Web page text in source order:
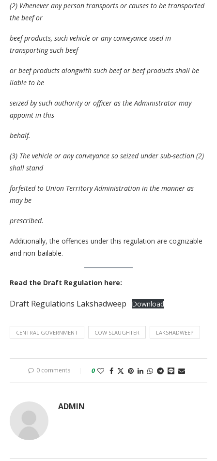
(2) Whenever any person transports or causes to be transported
the beef or
beef products, such vehicle or any conveyance used in
transporting such beef
or beef products alongwith such beef or beef products shall be
liable to be
seized by such authority or officer as the Administrator may
appoint in this
behalf.
(3) The vehicle or any conveyance so seized under sub-section (2)
shall stand
forfeited to Union Territory Administration in the manner as
may be
prescribed.
Additionally, the offences under this regulation are cognizable
and non-bailable.
Read the Draft Regulation here:
Draft Regulations Lakshadweep Download
CENTRAL GOVERNMENT COW SLAUGHTER LAKSHADWEEP
0 comments 0
ADMIN